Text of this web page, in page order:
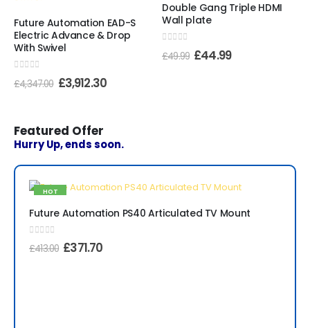
Future Automation EAD-S
Electric Advance & Drop
With Swivel
£4,347.00 £3,912.30
Double Gang Triple HDMI
Wall plate
out of 5
£49.99 £44.99
Featured Offer
Hurry Up, ends soon.
HOT
-10%
Future Automation PS40 Articulated TV Mount
out of 5
£413.00 £371.70